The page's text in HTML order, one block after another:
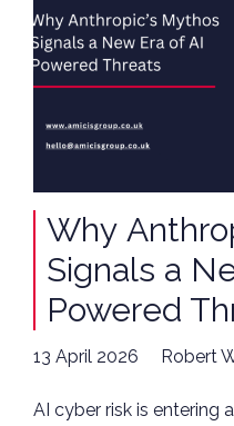
Why
Signals a
Powered
13 April 2026 Robert
AI cyber risk is entering